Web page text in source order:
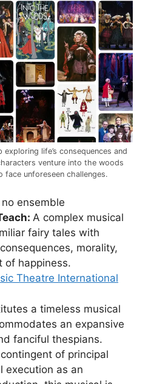
life’s consequences and
venture into the woods
unforeseen challenges.
ensemble
A complex musical
fairy tales with
morality,
of happiness.
Theatre International
a timeless musical
an expansive
fanciful thespians.
of principal
execution as an